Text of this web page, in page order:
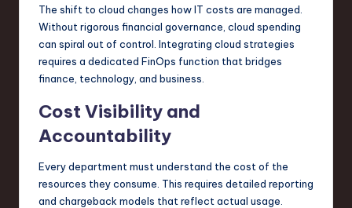
The shift to cloud changes how IT costs are managed.
Without rigorous financial governance, cloud spending
can spiral out of control. Integrating cloud strategies
requires a dedicated FinOps function that bridges
finance, technology, and business.
Cost Visibility and
Accountability
Every department must understand the cost of the
resources they consume. This requires detailed reporting
and chargeback models that reflect actual usage.